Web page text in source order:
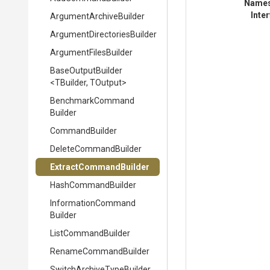
ArgumentArchiveBuilder
ArgumentDirectoriesBuilder
ArgumentFilesBuilder
BaseOutputBuilder
<TBuilder, TOutput>
BenchmarkCommand
Builder
CommandBuilder
DeleteCommandBuilder
ExtractCommand Builder
HashCommandBuilder
InformationCommand
Builder
ListCommandBuilder
RenameCommandBuilder